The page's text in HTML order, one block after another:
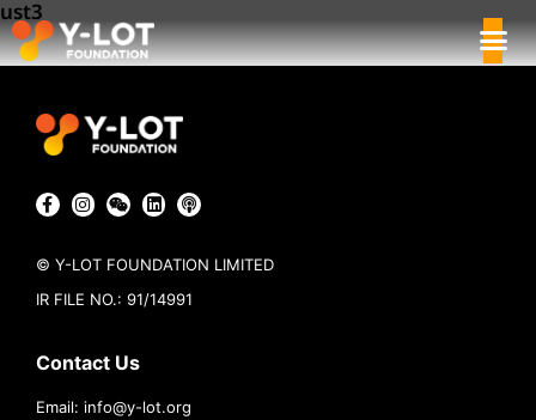
ust3
© Y-LOT FOUNDATION LIMITED
IR FILE NO.: 91/14991
Contact Us
Email: info@y-lot.org